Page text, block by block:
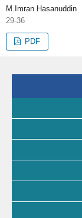
M.Imran Hasanuddin
29-36
PDF